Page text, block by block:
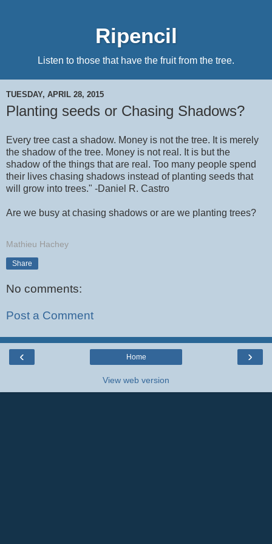
Ripencil
Listen to those that have the fruit from the tree.
TUESDAY, APRIL 28, 2015
Planting seeds or Chasing Shadows?
Every tree cast a shadow. Money is not the tree. It is merely
the shadow of the tree. Money is not real. It is but the
shadow of the things that are real. Too many people spend
their lives chasing shadows instead of planting seeds that
will grow into trees." -Daniel R. Castro
Are we busy at chasing shadows or are we planting trees?
Mathieu Hachey
Share
No comments:
Post a Comment
‹ ›
Home
View web version